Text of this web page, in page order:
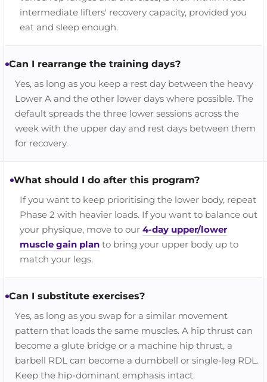
intermediate lifters' recovery capacity, provided you
eat and sleep enough.
Can I rearrange the training days?
Yes, as long as you keep a rest day between the heavy
Lower A and the other lower days where possible. The
default spreads the three lower sessions across the
week with the upper day and rest days between them
for recovery.
What should I do after this program?
If you want to keep prioritising the lower body, repeat
Phase 2 with heavier loads. If you want to balance out
your physique, move to our 4-day upper/lower
muscle gain plan to bring your upper body up to
match your legs.
Can I substitute exercises?
Yes, as long as you swap for a similar movement
pattern that loads the same muscles. A hip thrust can
become a glute bridge or a machine hip thrust, a
barbell RDL can become a dumbbell or single-leg RDL.
Keep the hip-dominant emphasis intact.